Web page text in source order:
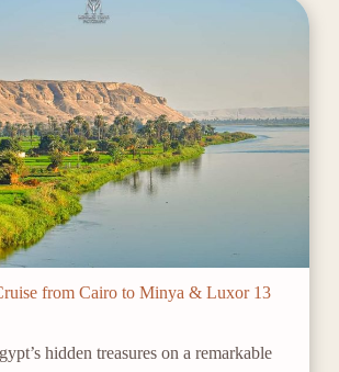
from Cairo to Minya & Luxor 13
hidden treasures on a remarkable